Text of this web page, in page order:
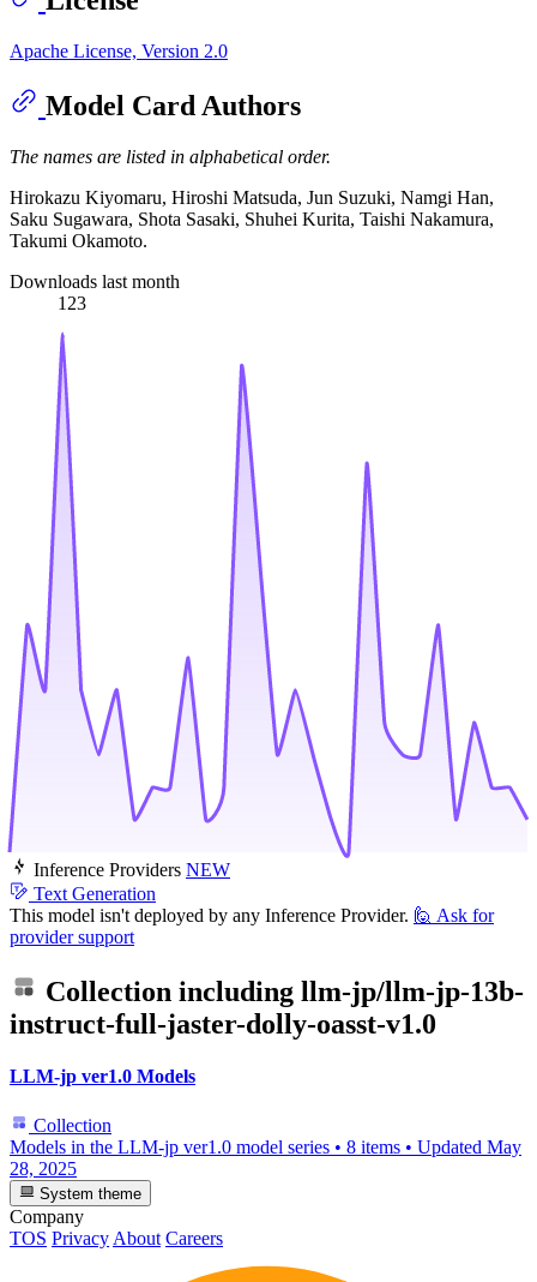
Apache License, Version 2.0
Model Card Authors
The names are listed in alphabetical order.
Hirokazu Kiyomaru, Hiroshi Matsuda, Jun Suzuki, Namgi Han,
Saku Sugawara, Shota Sasaki, Shuhei Kurita, Taishi Nakamura,
Takumi Okamoto.
Downloads last month
123
Inference Providers NEW
Text Generation
This model isn't deployed by any Inference Provider. 🙋 Ask for
provider support
Collection including llm-jp/llm-jp-13b-
instruct-full-jaster-dolly-oasst-v1.0
LLM-jp ver1.0 Models
Collection
Models in the LLM-jp ver1.0 model series • 8 items • Updated May
28, 2025
System theme
Company
TOS PrivacyAbout Careers